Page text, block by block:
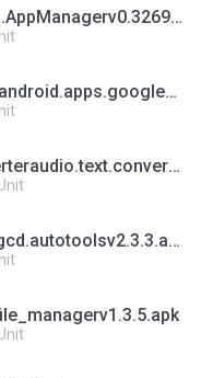
Apps_Storein.myinnos.AppManagerv0.32699996.apk
Assistantcom.google.android.apps.googleassistantv0.1.474378801.apk
Audio_To_Text_Converteraudio.text.converterv1.10.apk
AutoToolscom.joaomgcd.autotoolsv2.3.3.apk